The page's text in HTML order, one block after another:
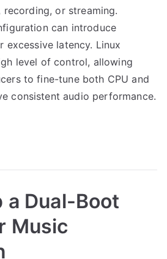
or streaming.
can introduce
excessive latency. Linux
level of control, allowing
to fine-tune both CPU and
consistent audio performance.
a Dual-Boot
Music